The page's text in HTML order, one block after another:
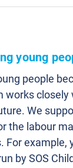
young
people
works
We
the labour
For example,
by SOS